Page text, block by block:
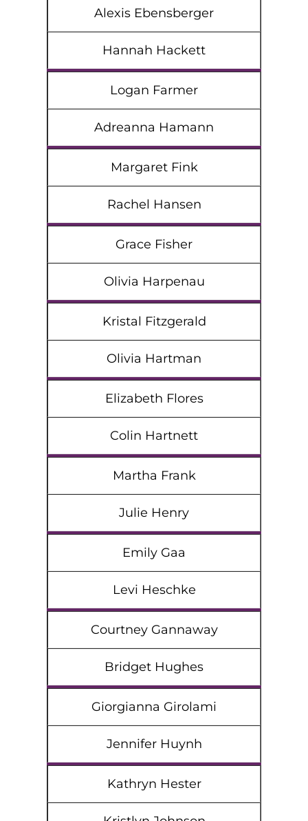
Alexis Ebensberger
Hannah Hackett
Logan Farmer
Adreanna Hamann
Margaret Fink
Rachel Hansen
Grace Fisher
Olivia Harpenau
Kristal Fitzgerald
Olivia Hartman
Elizabeth Flores
Colin Hartnett
Martha Frank
Julie Henry
Emily Gaa
Levi Heschke
Courtney Gannaway
Bridget Hughes
Giorgianna Girolami
Jennifer Huynh
Kathryn Hester